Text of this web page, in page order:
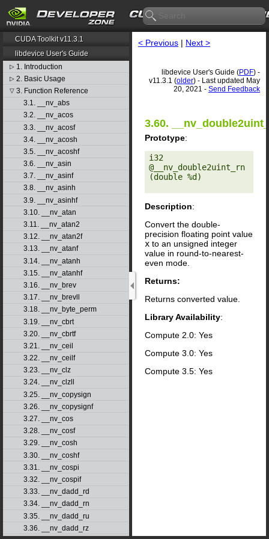
CUDA Toolkit v11.3.1
libdevice User's Guide
▷ 1. Introduction
▷ 2. Basic Usage
▽ 3. Function Reference
3.1. __nv_abs
3.2. __nv_acos
3.3. __nv_acosf
3.4. __nv_acosh
3.5. __nv_acoshf
3.6. __nv_asin
3.7. __nv_asinf
3.8. __nv_asinh
3.9. __nv_asinhf
3.10. __nv_atan
3.11. __nv_atan2
3.12. __nv_atan2f
3.13. __nv_atanf
3.14. __nv_atanh
3.15. __nv_atanhf
3.16. __nv_brev
3.17. __nv_brevll
3.18. __nv_byte_perm
3.19. __nv_cbrt
3.20. __nv_cbrtf
3.21. __nv_ceil
3.22. __nv_ceilf
3.23. __nv_clz
3.24. __nv_clzll
3.25. __nv_copysign
3.26. __nv_copysignf
3.27. __nv_cos
3.28. __nv_cosf
3.29. __nv_cosh
3.30. __nv_coshf
3.31. __nv_cospi
3.32. __nv_cospif
3.33. __nv_dadd_rd
3.34. __nv_dadd_rn
3.35. __nv_dadd_ru
3.36. __nv_dadd_rz
< Previous | Next >
libdevice User's Guide (PDF) -
v11.3.1 (older) - Last updated May
20, 2021 - Send Feedback
3.60.
Prototype:
i32
@__nv_double2uint_rn
(double %d)
Description:
Convert the double-
precision floating point value
x to an unsigned integer
value in round-to-nearest-
even mode.
Returns:
Returns converted value.
Library Availability:
Compute 2.0: Yes
Compute 3.0: Yes
Compute 3.5: Yes